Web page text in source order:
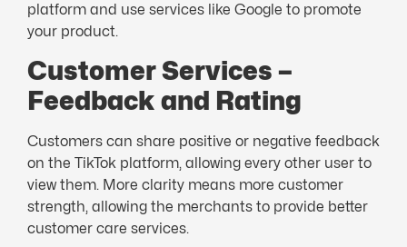
platform and use services like Google to promote
your product.
Customer Services –
Feedback and Rating
Customers can share positive or negative feedback
on the TikTok platform, allowing every other user to
view them. More clarity means more customer
strength, allowing the merchants to provide better
customer care services.